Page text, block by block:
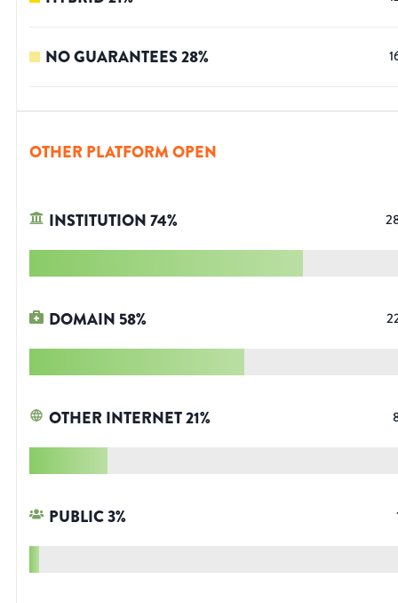
NO GUARANTEES28%
OTHER PLATFORM OPEN
INSTITUTION74%
DOMAIN 58%
OTHER INTERNET21%
PUBLIC3%